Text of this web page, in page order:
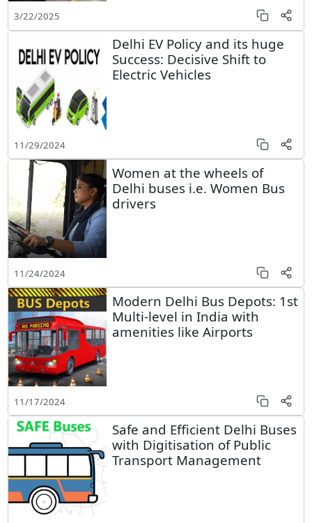
3/22/2025
Delhi EV Policy and its huge
Success: Decisive Shift to
Electric Vehicles
11/29/2024
Women at the wheels of
Delhi buses i.e. Women Bus
drivers
11/24/2024
Modern Delhi Bus Depots: 1st
Multi-level in India with
amenities like Airports
11/17/2024
Safe and Efficient Delhi Buses
with Digitisation of Public
Transport Management